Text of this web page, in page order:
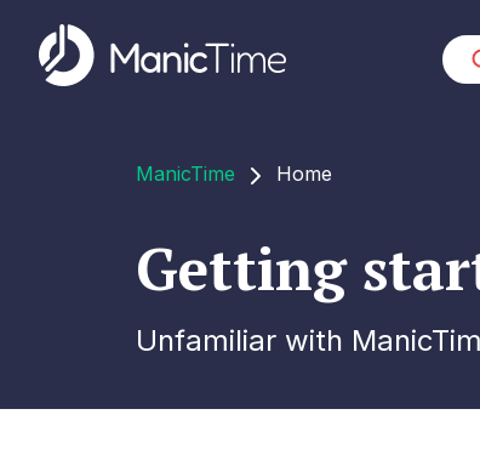
ManicTime Home
Getting
Unfamiliar with